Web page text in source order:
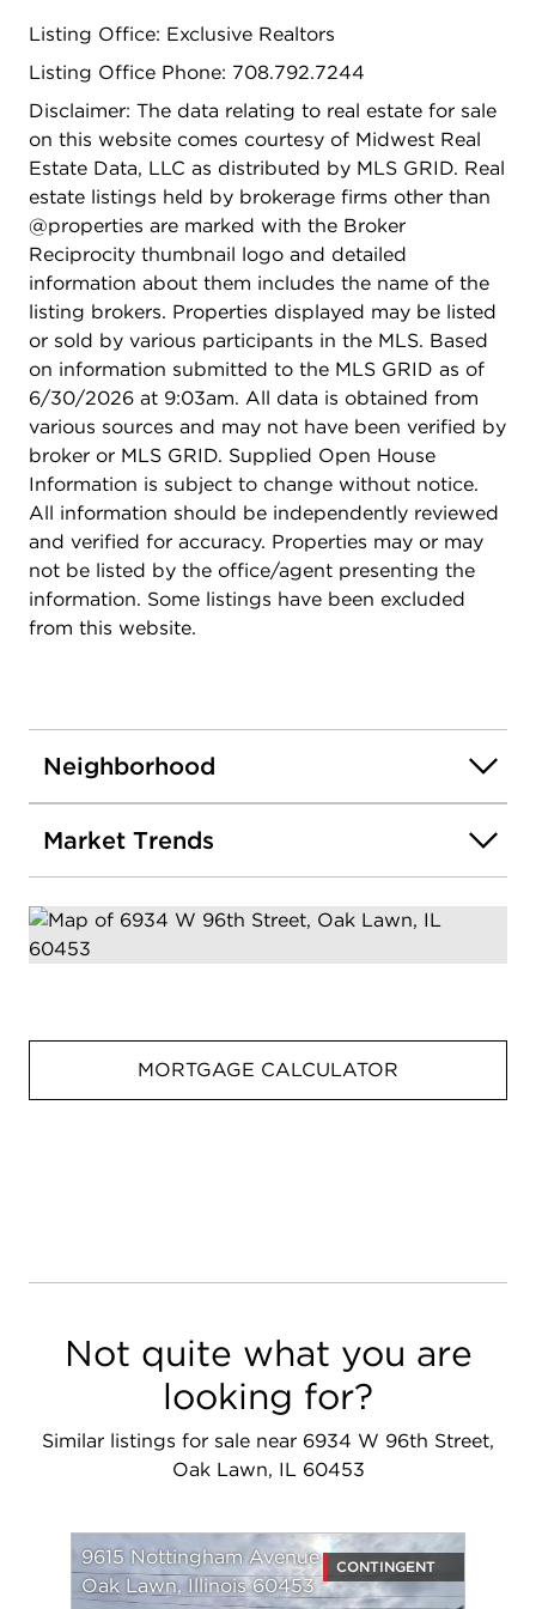
Listing Office: Exclusive Realtors
Listing Office Phone: 708.792.7244
Disclaimer: The data relating to real estate for sale
on this website comes courtesy of Midwest Real
Estate Data, LLC as distributed by MLS GRID. Real
estate listings held by brokerage firms other than
@properties are marked with the Broker
Reciprocity thumbnail logo and detailed
information about them includes the name of the
listing brokers. Properties displayed may be listed
or sold by various participants in the MLS. Based
on information submitted to the MLS GRID as of
6/30/2026 at 9:03am. All data is obtained from
various sources and may not have been verified by
broker or MLS GRID. Supplied Open House
Information is subject to change without notice.
All information should be independently reviewed
and verified for accuracy. Properties may or may
not be listed by the office/agent presenting the
information. Some listings have been excluded
from this website.
Neighborhood
Market Trends
MORTGAGE CALCULATOR
Not quite what you are
looking for?
Similar listings for sale near 6934 W 96th Street,
Oak Lawn, IL 60453
9615 Nottingham Avenue
Oak Lawn, Illinois 60453
CONTINGENT